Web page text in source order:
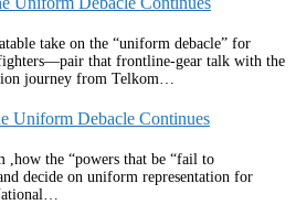
take on the “uniform debacle” for
that frontline‑gear talk with the
journey from Telkom…
Uniform Debacle Continues
,how the “powers that be “fail to
decide on uniform representation for